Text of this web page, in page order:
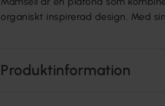
organiskt inspirerad design. Med
Produktinformation